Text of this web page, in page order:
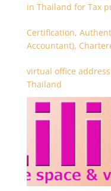
in Thailand for Tax
Certification,
Accountant),
virtual office
Thailand